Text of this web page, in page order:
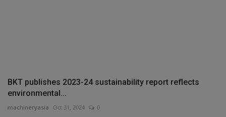
BKT publishes 2023-24 sustainability report reflects
environmental...
machineryasia Oct 31, 2024 0